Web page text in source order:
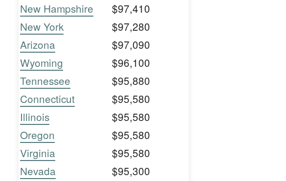
New Hampshire
$97,410
New York
$97,280
Arizona
$97,090
Wyoming
$96,100
Tennessee
$95,880
Connecticut
$95,580
Illinois
$95,580
Oregon
$95,580
Virginia
$95,580
Nevada
$95,300